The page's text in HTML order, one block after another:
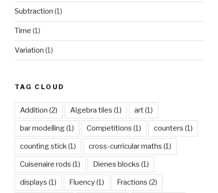
Subtraction (1)
Time (1)
Variation (1)
TAG CLOUD
Addition (2) Algebra tiles (1) art(1)
bar modelling(1) Competitions (1) counters (1)
counting stick(1) cross-curricular maths (1)
Cuisenaire rods (1) Dienes blocks (1)
displays (1) Fluency(1) Fractions (2)